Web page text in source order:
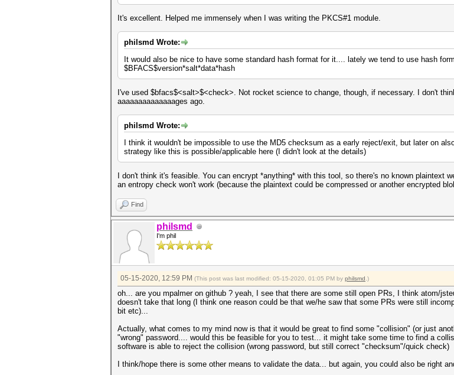
It's excellent. Helped me immensely when I was writing the PKCS#1 module.
philsmd Wrote:
It would also be nice to have some standard hash format for it.... lately we tend to use hash
$BFACS$version*salt*data*hash
I've used $bfacs$<salt>$<check>. Not rocket science to change, though, if necessary. I don't
aaaaaaaaaaaaaages ago.
philsmd Wrote:
I think it wouldn't be impossible to use the MD5 checksum as a early reject/exit, but later on
strategy like this is possible/applicable here (I didn't look at the details)
I don't think it's feasible. You can encrypt *anything* with this tool, so there's no known plaintext
an entropy check won't work (because the plaintext could be compressed or another encrypted
Find
philsmd
I'm phil
05-15-2020, 12:59 PM (This post was last modified: 05-15-2020, 01:05 PM by philsmd .)
oh... are you mpalmer on github ? yeah, I see that there are some still open PRs, I think atom/
doesn't take that long (I think one reason could be that we/he saw that some PRs were still
bit etc)...
Actually, what comes to my mind now is that it would be great to find some "collision" (or just
"wrong" password.... would this be feasible for you to test... it might take some time to find a
software is able to reject the collision (wrong password, but still correct "checksum"/quick check)
I think/hope there is some other means to validate the data... but again, you could also be right